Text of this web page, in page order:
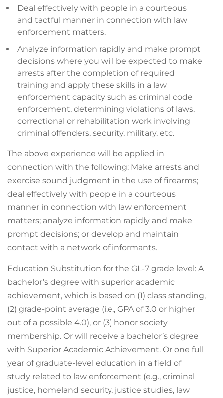
Deal effectively with people in a courteous
and tactful manner in connection with law
enforcement matters.
Analyze information rapidly and make prompt
decisions where you will be expected to make
arrests after the completion of required
training and apply these skills in a law
enforcement capacity such as criminal code
enforcement, determining violations of laws,
correctional or rehabilitation work involving
criminal offenders, security, military, etc.
The above experience will be applied in
connection with the following: Make arrests and
exercise sound judgment in the use of firearms;
deal effectively with people in a courteous
manner in connection with law enforcement
matters; analyze information rapidly and make
prompt decisions; or develop and maintain
contact with a network of informants.
Education Substitution for the GL-7 grade level: A
bachelor’s degree with superior academic
achievement, which is based on (1) class standing,
(2) grade-point average (i.e., GPA of 3.0 or higher
out of a possible 4.0), or (3) honor society
membership. Or will receive a bachelor’s degree
with Superior Academic Achievement. Or one full
year of graduate-level education in a field of
study related to law enforcement (e.g., criminal
justice, homeland security, justice studies, law